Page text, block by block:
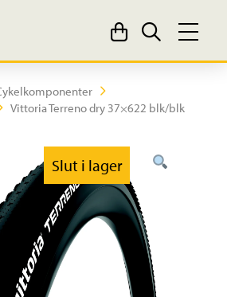
Vittoria Terreno dry 37×622 blk/blk
Slut i lager